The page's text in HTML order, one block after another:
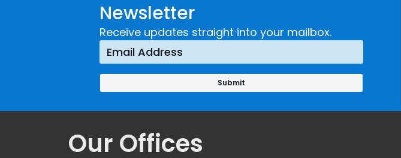
Newsletter
Receive updates straight into your mailbox.
Our Offices